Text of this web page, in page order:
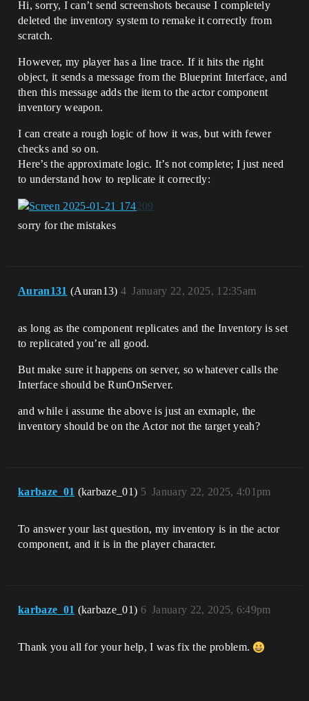
Hi, sorry, I can’t send screenshots because I completely
deleted the inventory system to remake it correctly from
scratch.
However, my player has a line trace. If it hits the right
object, it sends a message from the Blueprint Interface, and
then this message adds the item to the actor component
inventory weapon.
I can create a rough logic of how it was, but with fewer
checks and so on.
Here’s the approximate logic. It’s not complete; I just need
to understand how to replicate it correctly:
sorry for the mistakes
Auran131 (Auran13) January 22, 2025, 12:35am
4
as long as the component replicates and the Inventory is set
to replicated you’re all good.
But make sure it happens on server, so whatever calls the
Interface should be RunOnServer.
and while i assume the above is just an exmaple, the
inventory should be on the Actor not the target yeah?
karbaze_01 (karbaze_01) January 22, 2025, 4:01pm
5
To answer your last question, my inventory is in the actor
component, and it is in the player character.
karbaze_01 (karbaze_01) January 22, 2025, 6:49pm
6
Thank you all for your help, I was fix the problem.